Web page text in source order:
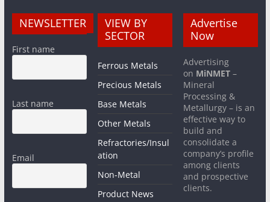
NEWSLETTER
First name
Last name
Email
VIEW BY
SECTOR
Ferrous Metals
Precious Metals
Base Metals
Other Metals
Refractories/Insul
ation
Non-Metal
Product News
Advertise
Now
Advertising
on MiNMET –
Mineral
Processing &
Metallurgy – is an
effective way to
build and
consolidate a
company’s profile
among clients
and prospective
clients.